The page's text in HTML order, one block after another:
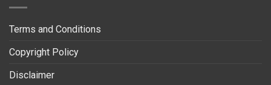
Terms and Conditions
Copyright Policy
Disclaimer